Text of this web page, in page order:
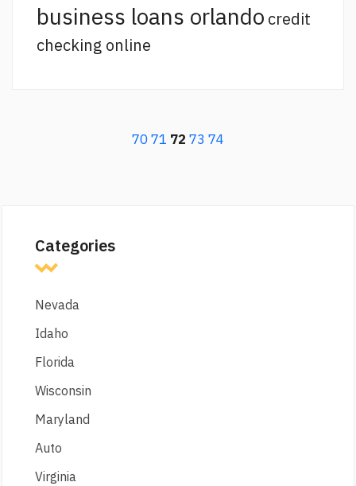
business loans orlando credit
checking online
7071 72 73 74
Categories
Nevada
Idaho
Florida
Wisconsin
Maryland
Auto
Virginia